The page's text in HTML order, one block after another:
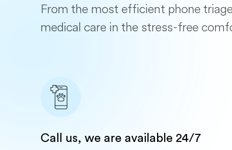
From the most efficient phone
medical care in the stress-free
Call us, we are available 24/7